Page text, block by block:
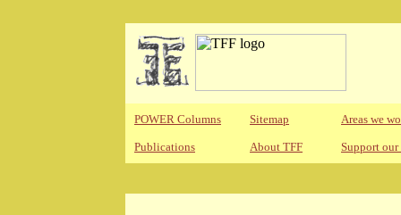
POWER Columns Sitemap Areas we
Publications About TFF Support